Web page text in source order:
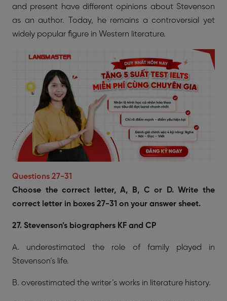
and present have different opinions about Stevenson
as an author. Today, he remains a controversial yet
widely popular figure in Western literature.
Questions 27-31
Choose the correct letter, A, B, C or D. Write the
correct letter in boxes 27-31 on your answer sheet.
27. Stevenson’s biographers KF and CP
A. underestimated the role of family played in
Stevenson’s life.
B. overestimated the writer’s works in literature history.